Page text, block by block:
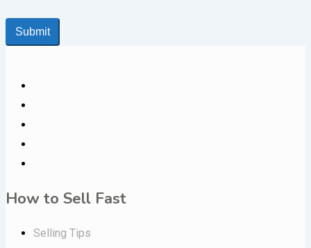
Submit
How to Sell Fast
Selling Tips